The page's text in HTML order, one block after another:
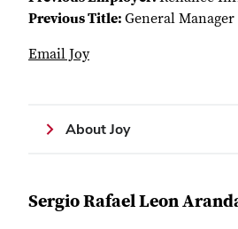
Previous Title: General Manager
Email Joy
About Joy
Sergio Rafael Leon